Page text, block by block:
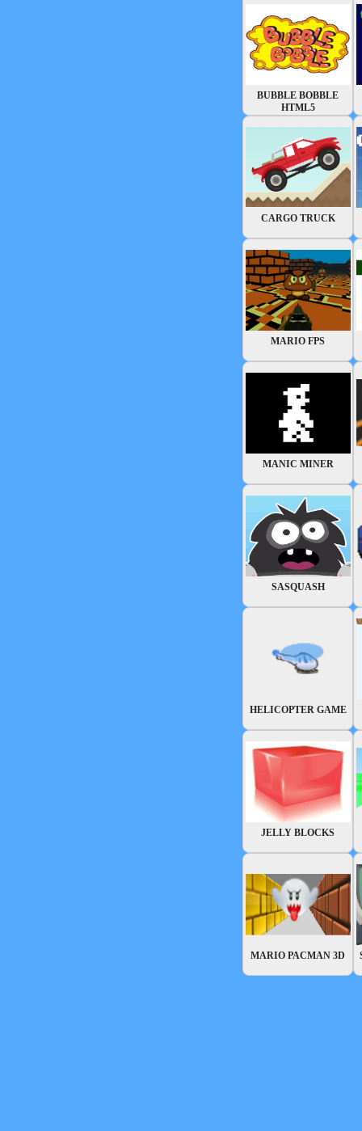
BUBBLE BOBBLE
HTML5
CARGO TRUCK
MARIO FPS
MANIC MINER
SASQUASH
HELICOPTER GAME
JELLY BLOCKS
MARIO PACMAN 3D